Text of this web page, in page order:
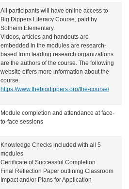
All participants will have online access to
Big Dippers Literacy Course, paid by
Solheim Elementary.
Videos, articles and handouts are
embedded in the modules are research-
based from leading research organizations
are the authors of the course. The following
website offers more information about the
course.
https://www.thebigdippers.org/the-course/
Module completion and attendance at face-
to-face sessions
Knowledge Checks included with all 5
modules
Certificate of Successful Completion
Final Reflection Paper outlining Classroom
Impact and/or Plans for Application